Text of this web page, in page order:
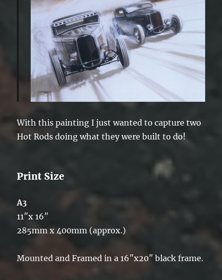
With this painting I just wanted to capture two
Hot Rods doing what they were built to do!
Print Size
A3
11″x 16″
285mm x 400mm (approx.)
Mounted and Framed in a 16″x20″ black frame.